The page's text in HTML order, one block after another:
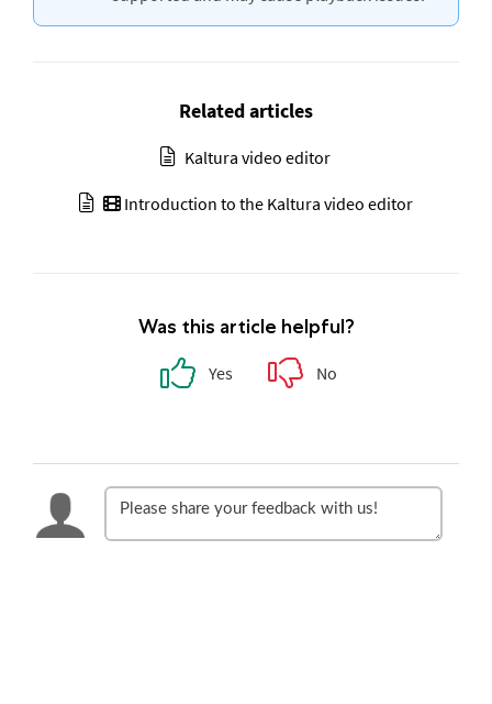
Related articles
Kaltura video editor
Introduction to the Kaltura video editor
Was this article helpful?